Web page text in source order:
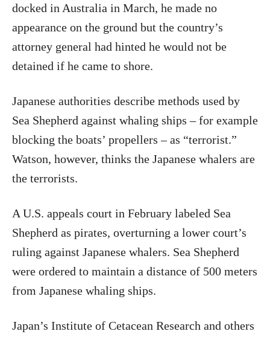
docked in Australia in March, he made no
appearance on the ground but the country’s
attorney general had hinted he would not be
detained if he came to shore.
Japanese authorities describe methods used by
Sea Shepherd against whaling ships – for example
blocking the boats’ propellers – as “terrorist.”
Watson, however, thinks the Japanese whalers are
the terrorists.
A U.S. appeals court in February labeled Sea
Shepherd as pirates, overturning a lower court’s
ruling against Japanese whalers. Sea Shepherd
were ordered to maintain a distance of 500 meters
from Japanese whaling ships.
Japan’s Institute of Cetacean Research and others